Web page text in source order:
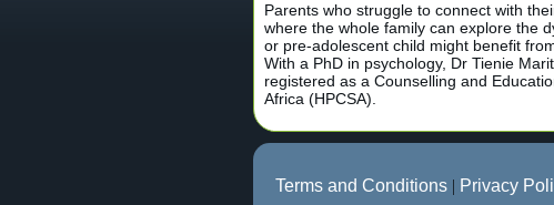
Parents who struggle to connect with
where the whole family can explore the
or pre-adolescent child might benefit
With a PhD in psychology, Dr Tienie
registered as a Counselling and
Africa (HPCSA).
Terms and Conditions| Privacy